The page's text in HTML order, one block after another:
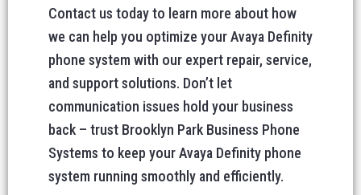
Contact us today to learn more about how
we can help you optimize your Avaya Definity
phone system with our expert repair, service,
and support solutions. Don’t let
communication issues hold your business
back – trust Brooklyn Park Business Phone
Systems to keep your Avaya Definity phone
system running smoothly and efficiently.